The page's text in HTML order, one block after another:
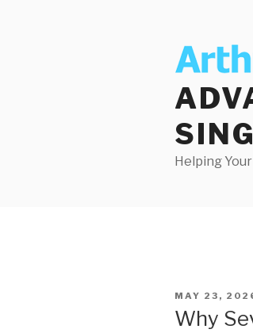
Helping
POSTED
MAY 23,
Why